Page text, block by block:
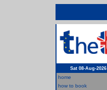
Sat 08-Aug-2026
home
how to book